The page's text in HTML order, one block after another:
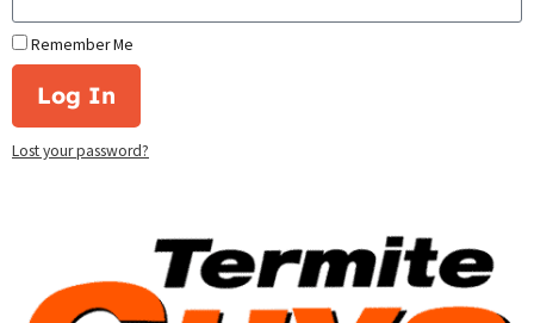
Remember Me
Log In
Lost your password?